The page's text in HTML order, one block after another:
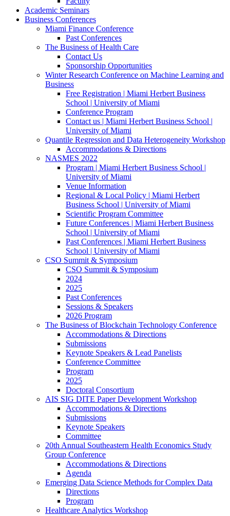
Academic Seminars
Business Conferences
Miami Finance Conference
Past Conferences
The Business of Health Care
Contact Us
Sponsorship Opportunities
Winter Research Conference on Machine Learning and
Business
Free Registration | Miami Herbert Business
School | University of Miami
Conference Program
Contact us | Miami Herbert Business School |
University of Miami
Quantile Regression and Data Heterogeneity Workshop
Accommodations & Directions
NASMES 2022
Program | Miami Herbert Business School |
University of Miami
Venue Information
Regional & Local Policy | Miami Herbert
Business School | University of Miami
Scientific Program Committee
Future Conferences | Miami Herbert Business
School | University of Miami
Past Conferences | Miami Herbert Business
School | University of Miami
CSO Summit & Symposium
CSO Summit & Symposium
2024
2025
Past Conferences
Sessions & Speakers
2026 Program
The Business of Blockchain Technology Conference
Accommodations & Directions
Submissions
Keynote Speakers & Lead Panelists
Conference Committee
Program
2025
Doctoral Consortium
AIS SIG DITE Paper Development Workshop
Accommodations & Directions
Submissions
Keynote Speakers
Committee
20th Annual Southeastern Health Economics Study
Group Conference
Accommodations & Directions
Agenda
Emerging Data Science Methods for Complex Data
Directions
Program
Healthcare Analytics Workshop